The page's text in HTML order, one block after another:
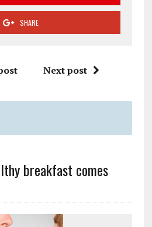
SHARE
Next post
breakfast comes